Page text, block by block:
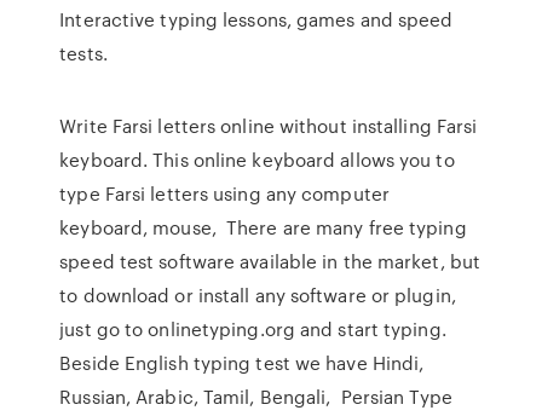
Interactive typing lessons, games and speed
tests.
Write Farsi letters online without installing Farsi
keyboard. This online keyboard allows you to
type Farsi letters using any computer
keyboard, mouse, There are many free typing
speed test software available in the market, but
to download or install any software or plugin,
just go to onlinetyping.org and start typing.
Beside English typing test we have Hindi,
Russian, Arabic, Tamil, Bengali, Persian Type